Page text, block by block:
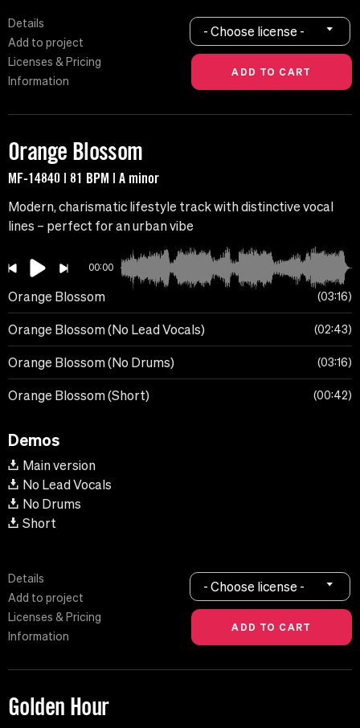
Details
Add to project
Licenses & Pricing
Information
- Choose license -
Orange Blossom
MF-14840 | 81 BPM | A minor
Modern, charismatic lifestyle track with distinctive vocal
lines – perfect for an urban vibe
00:00
Orange Blossom 03:16
Orange Blossom (No Lead Vocals) 02:43
Orange Blossom (No Drums) 03:16
Orange Blossom (Short) 00:42
Demos
Main version
No Lead Vocals
No Drums
Short
Details
Add to project
Licenses & Pricing
Information
- Choose license -
Golden Hour